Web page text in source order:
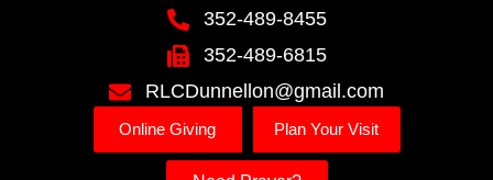
352-489-8455
352-489-6815
RLCDunnellon@gmail.com
Online Giving Plan Your Visit